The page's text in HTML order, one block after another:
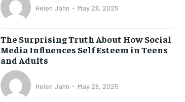
HOLISTIC HEALTH
NUTRITION & DIET
SLEEP
HOLISTIC HEALTH
NUTRITION & DIET
SLEEP
Helen Jahn - May 29, 2025
The Surprising Truth About How Social
Media Influences Self Esteem in Teens
and Adults
Helen Jahn - May 29, 2025